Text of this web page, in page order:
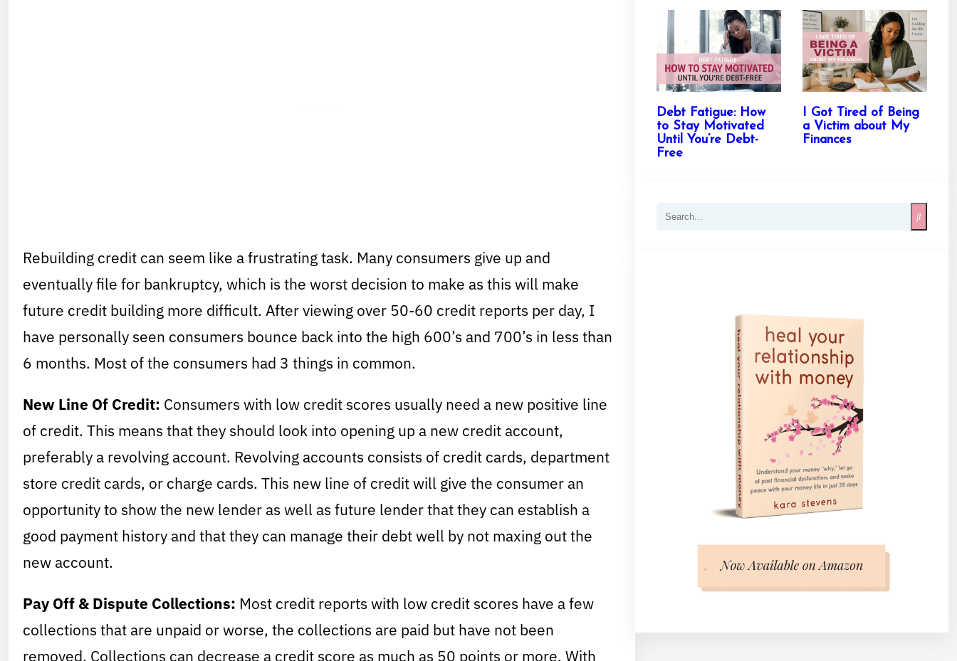
Rebuilding credit can seem like a frustrating task. Many consumers give up and
eventually file for bankruptcy, which is the worst decision to make as this will make
future credit building more difficult. After viewing over 50-60 credit reports per day, I
have personally seen consumers bounce back into the high 600’s and 700’s in less than
6 months. Most of the consumers had 3 things in common.
New Line Of Credit: Consumers with low credit scores usually need a new positive line
of credit. This means that they should look into opening up a new credit account,
preferably a revolving account. Revolving accounts consists of credit cards, department
store credit cards, or charge cards. This new line of credit will give the consumer an
opportunity to show the new lender as well as future lender that they can establish a
good payment history and that they can manage their debt well by not maxing out the
new account.
Pay Off & Dispute Collections: Most credit reports with low credit scores have a few
collections that are unpaid or worse, the collections are paid but have not been
removed. Collections can decrease a credit score as much as 50 points or more. With
Debt Fatigue: How
to Stay Motivated
Until You’re Debt-
Free
I Got Tired of Being
a Victim about My
Finances